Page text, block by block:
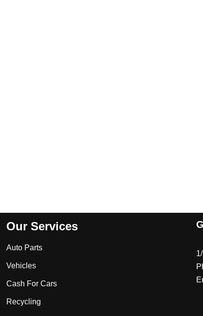
Our Services
Auto Parts
Vehicles
Cash For Cars
Recycling